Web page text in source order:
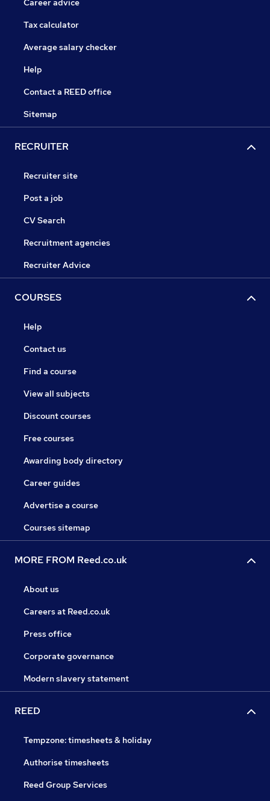
Career advice
Tax calculator
Average salary checker
Help
Contact a REED office
Sitemap
RECRUITER
Recruiter site
Post a job
CV Search
Recruitment agencies
Recruiter Advice
COURSES
Help
Contact us
Find a course
View all subjects
Discount courses
Free courses
Awarding body directory
Career guides
Advertise a course
Courses sitemap
MORE FROM Reed.co.uk
About us
Careers at Reed.co.uk
Press office
Corporate governance
Modern slavery statement
REED
Tempzone: timesheets & holiday
Authorise timesheets
Reed Group Services